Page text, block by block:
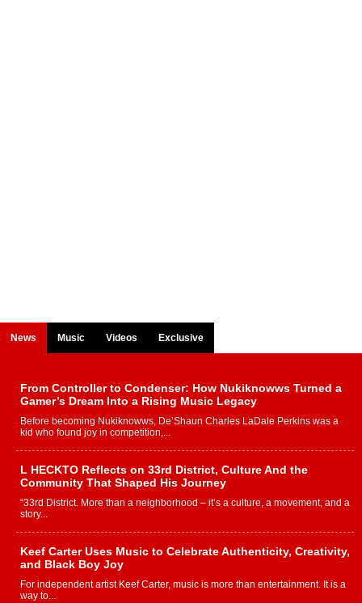
News Music Videos Exclusive
From Controller to Condenser: How Nukiknowws Turned a
Gamer’s Dream Into a Rising Music Legacy
Before becoming Nukiknowws, De’Shaun Charles LaDale Perkins was a
kid who found joy in competition,...
L HECKTO Reflects on 33rd District, Culture And the
Community That Shaped His Journey
“33rd District. More than a neighborhood – it’s a culture, a movement, and a
story...
Keef Carter Uses Music to Celebrate Authenticity, Creativity,
and Black Boy Joy
For independent artist Keef Carter, music is more than entertainment. It is a
way to...